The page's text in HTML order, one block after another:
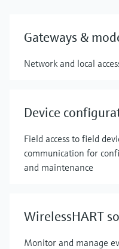
Gateways &
Network and local
Device
Field access to field
communication for
and maintenance
WirelessHART
Monitor and manage